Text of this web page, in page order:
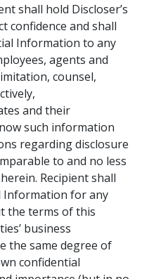
shall hold Discloser’s
confidence and shall
Information to any
agents and
counsel,
and their
such information
regarding disclosure
to and no less
Recipient shall
Information for any
the terms of this
business
the same degree of
confidential